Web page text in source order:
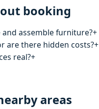
booking
assemble furniture?+
are there hidden costs?+
real?+
areas